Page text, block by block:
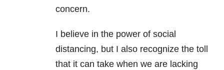
concern.
I believe in the power of social
distancing, but I also recognize the toll
that it can take when we are lacking